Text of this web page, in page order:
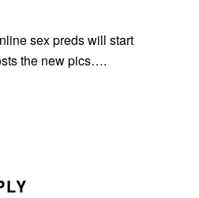
sex preds will start
the new pics….